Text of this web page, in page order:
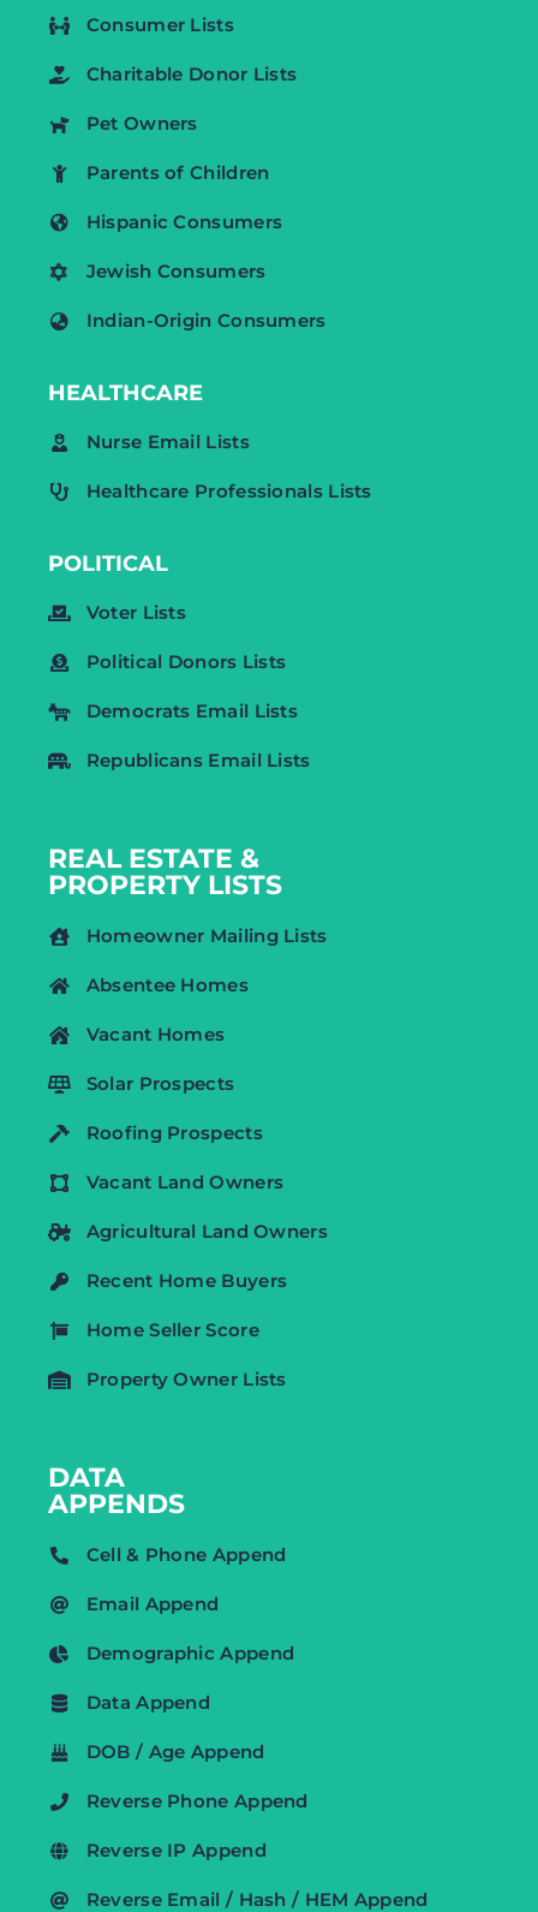
Consumer Lists
Charitable Donor Lists
Pet Owners
Parents of Children
Hispanic Consumers
Jewish Consumers
Indian-Origin Consumers
HEALTHCARE
Nurse Email Lists
Healthcare Professionals Lists
POLITICAL
Voter Lists
Political Donors Lists
Democrats Email Lists
Republicans Email Lists
REAL ESTATE &
PROPERTY LISTS
Homeowner Mailing Lists
Absentee Homes
Vacant Homes
Solar Prospects
Roofing Prospects
Vacant Land Owners
Agricultural Land Owners
Recent Home Buyers
Home Seller Score
Property Owner Lists
DATA
APPENDS
Cell & Phone Append
Email Append
Demographic Append
Data Append
DOB / Age Append
Reverse Phone Append
Reverse IP Append
Reverse Email / Hash / HEM Append